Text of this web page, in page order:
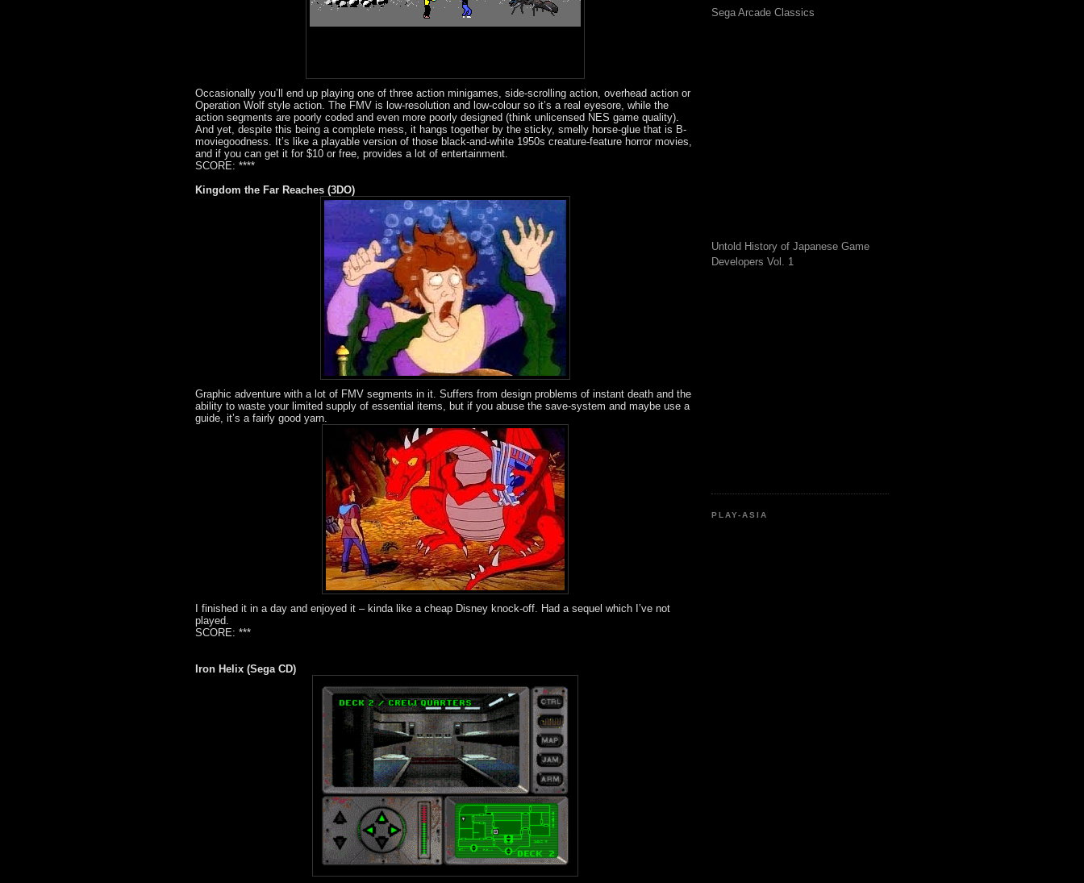
Occasionally you’ll end up playing one of three action minigames, side-scrolling action, overhead action or
Operation Wolf style action. The FMV is low-resolution and low-colour so it’s a real eyesore, while the
action segments are poorly coded and even more poorly designed (think unlicensed NES game quality).
And yet, despite this being a complete mess, it hangs together by the sticky, smelly horse-glue that is B-
moviegoodness. It’s like a playable version of those black-and-white 1950s creature-feature horror movies,
and if you can get it for $10 or free, provides a lot of entertainment.
SCORE: ****
Kingdom the Far Reaches (3DO)
Graphic adventure with a lot of FMV segments in it. Suffers from design problems of instant death and the
ability to waste your limited supply of essential items, but if you abuse the save-system and maybe use a
guide, it’s a fairly good yarn.
I finished it in a day and enjoyed it – kinda like a cheap Disney knock-off. Had a sequel which I’ve not
played.
SCORE: ***
Iron Helix (Sega CD)
Sega Arcade Classics
Untold History of Japanese Game
Developers Vol. 1
PLAY-ASIA